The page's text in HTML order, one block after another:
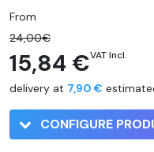
From
24,00€
15,84 €VAT Incl.
delivery at 7,90 €
CONFIGURE